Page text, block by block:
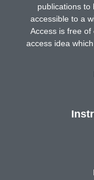
publications to
accessible to a
Access is free
access idea